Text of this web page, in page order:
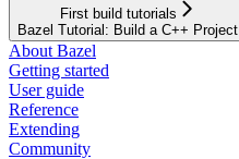
First build tutorials
Bazel Tutorial: Build a C++ Project
About Bazel
Getting started
User guide
Reference
Extending
Community